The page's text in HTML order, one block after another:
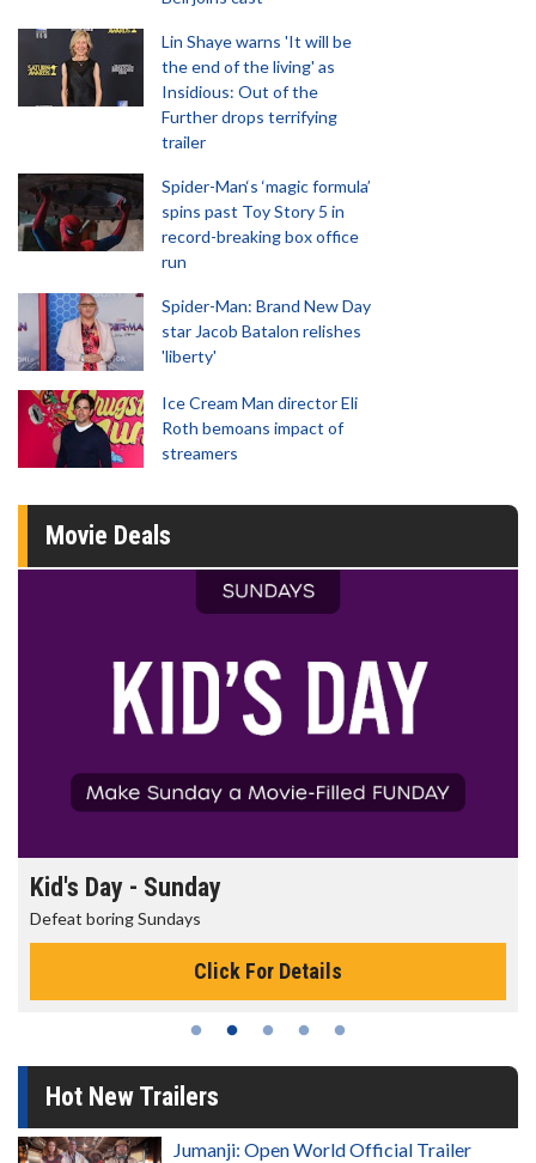
Lin Shaye warns 'It will be
the end of the living' as
Insidious: Out of the
Further drops terrifying
trailer
Spider-Man‘s ‘magic formula’
spins past Toy Story 5 in
record-breaking box office
run
Spider-Man: Brand New Day
star Jacob Batalon relishes
'liberty'
Ice Cream Man director Eli
Roth bemoans impact of
streamers
Movie Deals
Morning Movies
The best reason to get up in the morning!
Click For Details
Hot New Trailers
Jumanji: Open World Official Trailer